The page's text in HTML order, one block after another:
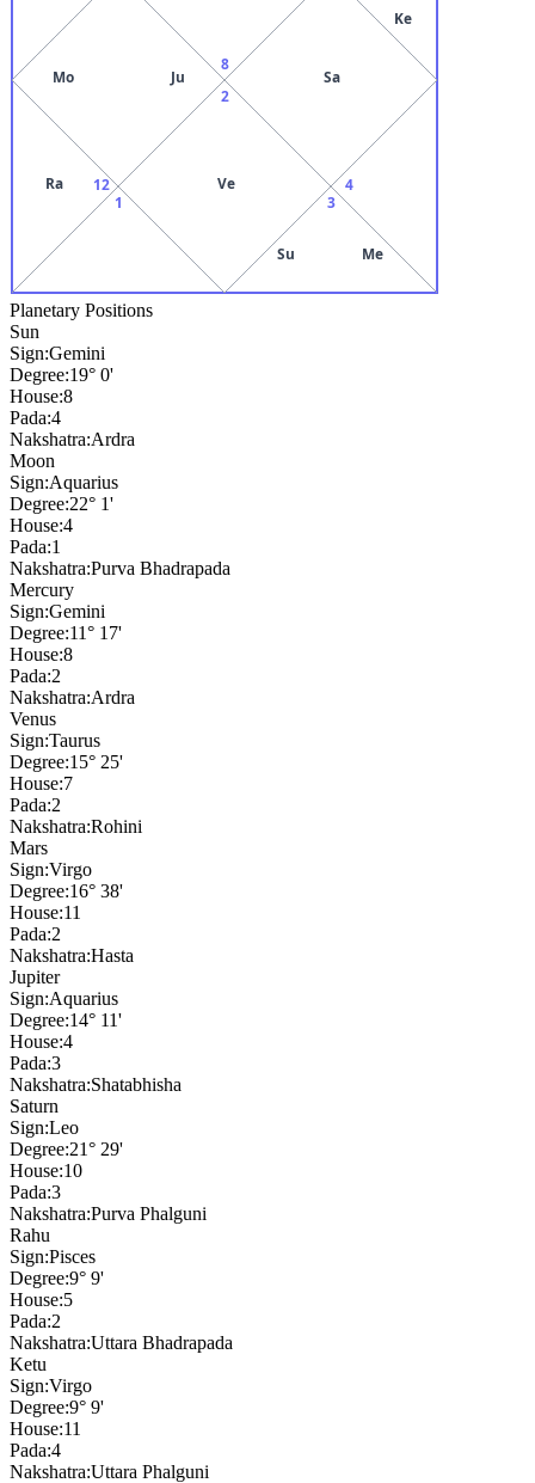
8
Mo Ju
12
Ra
1
2
Ve
3
Su Me
4
Sa
Ke
Planetary Positions
Sun
Sign:Gemini
Degree:19° 0'
House:8
Pada:4
Nakshatra:Ardra
Moon
Sign:Aquarius
Degree:22° 1'
House:4
Pada:1
Nakshatra:Purva Bhadrapada
Mercury
Sign:Gemini
Degree:11° 17'
House:8
Pada:2
Nakshatra:Ardra
Venus
Sign:Taurus
Degree:15° 25'
House:7
Pada:2
Nakshatra:Rohini
Mars
Sign:Virgo
Degree:16° 38'
House:11
Pada:2
Nakshatra:Hasta
Jupiter
Sign:Aquarius
Degree:14° 11'
House:4
Pada:3
Nakshatra:Shatabhisha
Saturn
Sign:Leo
Degree:21° 29'
House:10
Pada:3
Nakshatra:Purva Phalguni
Rahu
Sign:Pisces
Degree:9° 9'
House:5
Pada:2
Nakshatra:Uttara Bhadrapada
Ketu
Sign:Virgo
Degree:9° 9'
House:11
Pada:4
Nakshatra:Uttara Phalguni